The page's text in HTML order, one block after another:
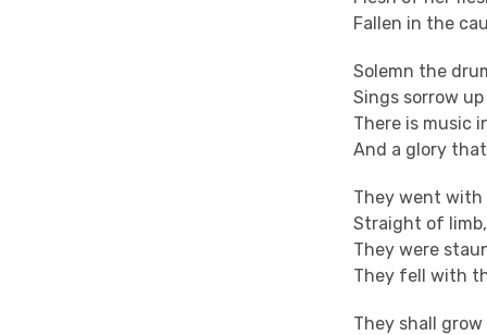
Fallen in the
Solemn the
Sings sorrow
There is music
And a glory
They went
Straight of
They were
They fell with
They shall